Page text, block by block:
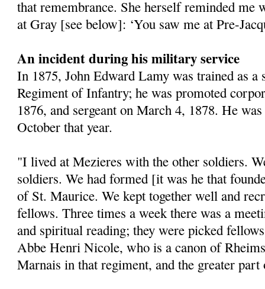
that remembrance. She herself reminded me
at Gray [see below]: ‘You saw me at Pre-
An incident during his military service
In 1875, John Edward Lamy was trained as a
Regiment of Infantry; he was promoted
1876, and sergeant on March 4, 1878. He
October that year.
"I lived at Mezieres with the other soldiers.
soldiers. We had formed [it was he that
of St. Maurice. We kept together well and
fellows. Three times a week there was a
and spiritual reading; they were picked
Abbe Henri Nicole, who is a canon of
Marnais in that regiment, and the greater